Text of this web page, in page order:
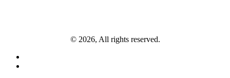
© 2026, All rights reserved.